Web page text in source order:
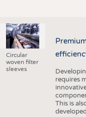
Circular
woven filter
sleeves
requires
This is